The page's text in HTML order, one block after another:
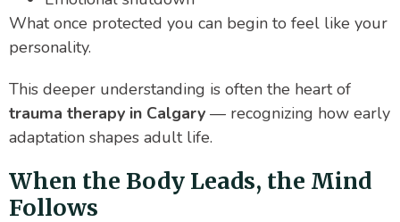
What once protected you can begin to feel like your
personality.
This deeper understanding is often the heart of
trauma therapy in Calgary — recognizing how early
adaptation shapes adult life.
When the Body Leads, the Mind
Follows